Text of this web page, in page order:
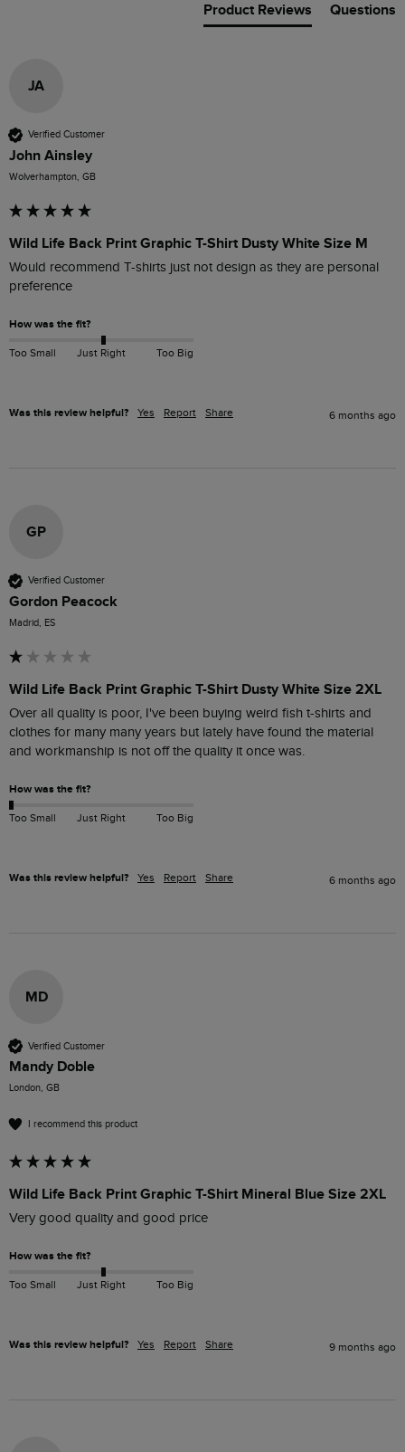
Product Reviews Questions
JA
Verified Customer
John Ainsley
Wolverhampton, GB
Wild Life Back Print Graphic T-Shirt Dusty White Size M
Would recommend T-shirts just not design as they are personal
preference
How was the fit?
Too Small Just Right Too Big
Was this review helpful? Yes Report Share 6 months ago
GP
Verified Customer
Gordon Peacock
Madrid, ES
Wild Life Back Print Graphic T-Shirt Dusty White Size 2XL
Over all quality is poor, I've been buying weird fish t-shirts and
clothes for many many years but lately have found the material
and workmanship is not off the quality it once was.
How was the fit?
Too Small Just Right Too Big
Was this review helpful? Yes Report Share 6 months ago
MD
Verified Customer
Mandy Doble
London, GB
I recommend this product
Wild Life Back Print Graphic T-Shirt Mineral Blue Size 2XL
Very good quality and good price
How was the fit?
Too Small Just Right Too Big
Was this review helpful? Yes Report Share 9 months ago